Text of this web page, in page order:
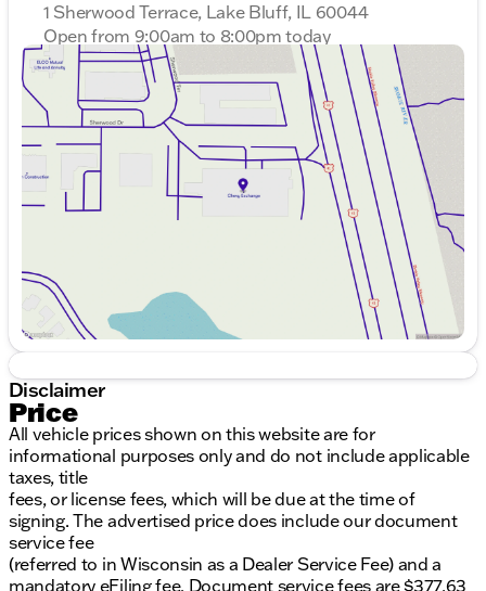
1 Sherwood Terrace, Lake Bluff, IL 60044
Open from 9:00am to 8:00pm today
Sunday
Closed
Monday
9:00am - 8:00pm
Tuesday
9:00am - 8:00pm
Wednesday
9:00am - 8:00pm
Thursday
9:00am - 8:00pm
Friday
9:00am - 8:00pm
Saturday
9:00am - 6:00pm
Disclaimer
Price
All vehicle prices shown on this website are for
informational purposes only and do not include applicable
taxes, title
fees, or license fees, which will be due at the time of
signing. The advertised price does include our document
service fee
(referred to in Wisconsin as a Dealer Service Fee) and a
mandatory eFiling fee. Document service fees are $377.63